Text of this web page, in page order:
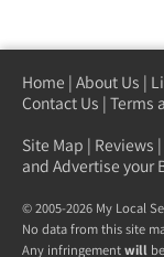
Home | About Us |
Contact Us | Terms
Site Map | Reviews |
and Advertise your
© 2005-2026 My Local
No data from this site
Any infringementwill